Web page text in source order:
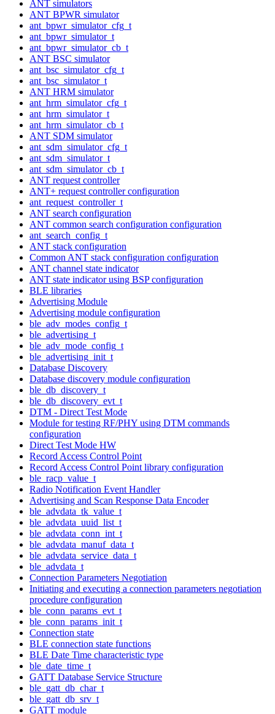
ANT simulators
ANT BPWR simulator
ant_bpwr_simulator_cfg_t
ant_bpwr_simulator_t
ant_bpwr_simulator_cb_t
ANT BSC simulator
ant_bsc_simulator_cfg_t
ant_bsc_simulator_t
ANT HRM simulator
ant_hrm_simulator_cfg_t
ant_hrm_simulator_t
ant_hrm_simulator_cb_t
ANT SDM simulator
ant_sdm_simulator_cfg_t
ant_sdm_simulator_t
ant_sdm_simulator_cb_t
ANT request controller
ANT+ request controller configuration
ant_request_controller_t
ANT search configuration
ANT common search configuration configuration
ant_search_config_t
ANT stack configuration
Common ANT stack configuration configuration
ANT channel state indicator
ANT state indicator using BSP configuration
BLE libraries
Advertising Module
Advertising module configuration
ble_adv_modes_config_t
ble_advertising_t
ble_adv_mode_config_t
ble_advertising_init_t
Database Discovery
Database discovery module configuration
ble_db_discovery_t
ble_db_discovery_evt_t
DTM - Direct Test Mode
Module for testing RF/PHY using DTM commands
configuration
Direct Test Mode HW
Record Access Control Point
Record Access Control Point library configuration
ble_racp_value_t
Radio Notification Event Handler
Advertising and Scan Response Data Encoder
ble_advdata_tk_value_t
ble_advdata_uuid_list_t
ble_advdata_conn_int_t
ble_advdata_manuf_data_t
ble_advdata_service_data_t
ble_advdata_t
Connection Parameters Negotiation
Initiating and executing a connection parameters negotiation
procedure configuration
ble_conn_params_evt_t
ble_conn_params_init_t
Connection state
BLE connection state functions
BLE Date Time characteristic type
ble_date_time_t
GATT Database Service Structure
ble_gatt_db_char_t
ble_gatt_db_srv_t
GATT module